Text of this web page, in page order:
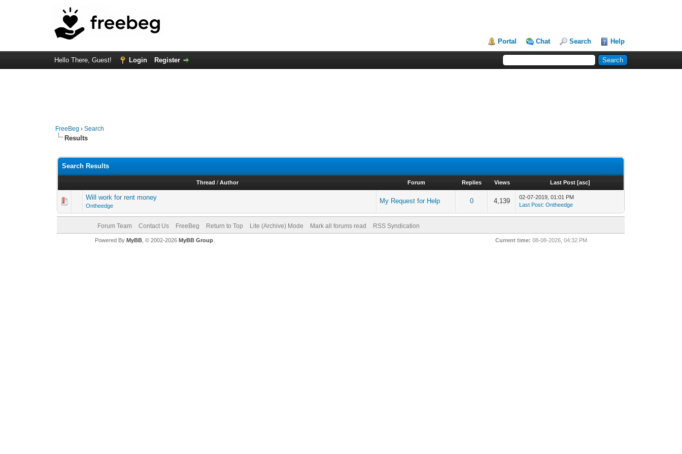
Portal Chat Search Help
Hello There, Guest! Login Register
FreeBeg ›Search
Results
Search Results
Thread / Author Forum Replies Views Last Post [asc]
Will work for rent money
Ontheedge
My Request for Help 0 4,139
02-07-2019, 01:01 PM
Last Post:Ontheedge
Forum Team Contact Us FreeBeg Return to Top Lite (Archive) Mode Mark all forums read RSS Syndication
Current time: 08-08-2026, 04:32 PM
Powered By MyBB, © 2002-2026 MyBB Group.